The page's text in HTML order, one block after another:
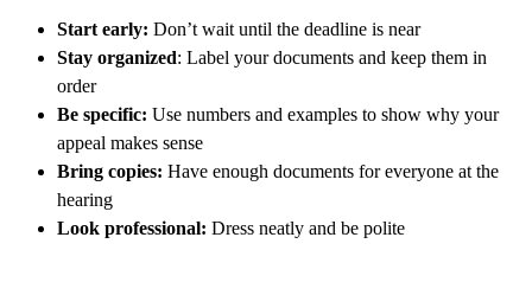
Start early: Don’t wait until the deadline is near
Stay organized: Label your documents and keep them in
order
Be specific: Use numbers and examples to show why your
appeal makes sense
Bring copies: Have enough documents for everyone at the
hearing
Look professional: Dress neatly and be polite